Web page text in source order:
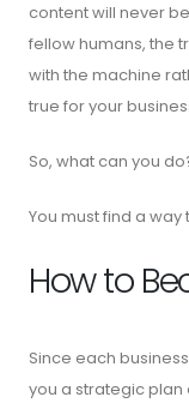
content will never
fellow humans, the
with the machine
true for your
So, what can you
You must find a
How to
Since each
you a strategic plan